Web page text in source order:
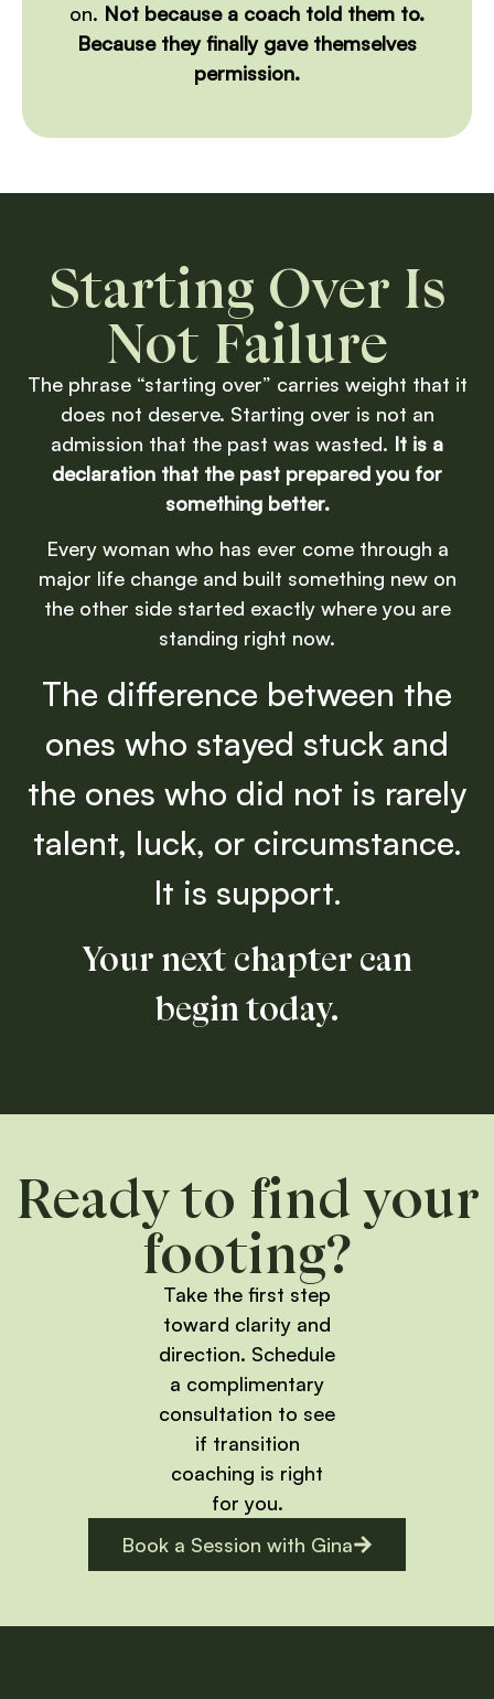
on. Not because a coach told them to.
Because they finally gave themselves
permission.
Starting Over Is
Not Failure
The phrase “starting over” carries weight that it
does not deserve. Starting over is not an
admission that the past was wasted. It is a
declaration that the past prepared you for
something better.
Every woman who has ever come through a
major life change and built something new on
the other side started exactly where you are
standing right now.
The difference between the
ones who stayed stuck and
the ones who did not is rarely
talent, luck, or circumstance.
It is support.
Your next chapter can
begin today.
Ready to find your
footing?
Take the first step
toward clarity and
direction. Schedule
a complimentary
consultation to see
if transition
coaching is right
for you.
Book a Session with Gina